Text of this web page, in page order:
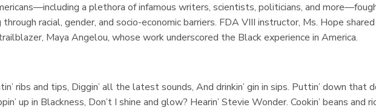
a plethora of infamous writers, scientists, politicians, and
racial, gender, and socio-economic barriers. FDA VIII instructor, Ms. Hope shared
Maya Angelou, whose work underscored the Black experience in America.
ribs and tips, Diggin’ all the latest sounds, And drinkin’ gin in sips. Puttin’ down that
up in Blackness, Don’t I shine and glow? Hearin’ Stevie Wonder. Cookin’ beans and